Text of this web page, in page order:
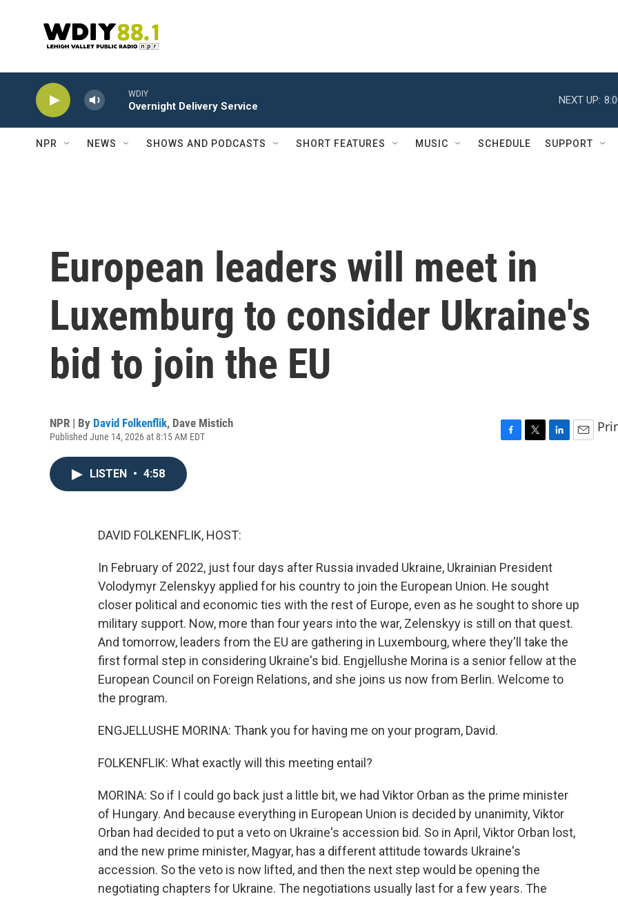
WDIY
Overnight Delivery Service
NEXT UP:
NPR NEWS SHOWS AND PODCASTS SHORT FEATURES MUSIC SCHEDULE SUPPORT
European leaders will meet in
Luxemburg to consider Ukraine's
bid to join the EU
NPR | By David Folkenflik, Dave Mistich
Published June 14, 2026 at 8:15 AM EDT
LISTEN • 4:58
DAVID FOLKENFLIK, HOST:
In February of 2022, just four days after Russia invaded Ukraine, Ukrainian President
Volodymyr Zelenskyy applied for his country to join the European Union. He sought
closer political and economic ties with the rest of Europe, even as he sought to shore up
military support. Now, more than four years into the war, Zelenskyy is still on that quest.
And tomorrow, leaders from the EU are gathering in Luxembourg, where they'll take the
first formal step in considering Ukraine's bid. Engjellushe Morina is a senior fellow at the
European Council on Foreign Relations, and she joins us now from Berlin. Welcome to
the program.
ENGJELLUSHE MORINA: Thank you for having me on your program, David.
FOLKENFLIK: What exactly will this meeting entail?
MORINA: So if I could go back just a little bit, we had Viktor Orban as the prime minister
of Hungary. And because everything in European Union is decided by unanimity, Viktor
Orban had decided to put a veto on Ukraine's accession bid. So in April, Viktor Orban lost,
and the new prime minister, Magyar, has a different attitude towards Ukraine's
accession. So the veto is now lifted, and then the next step would be opening the
negotiating chapters for Ukraine. The negotiations usually last for a few years. The